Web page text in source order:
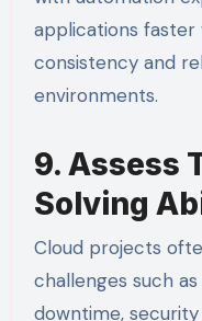
applications faster
consistency and
environments.
9. Assess
Solving
Cloud projects
challenges such
downtime,